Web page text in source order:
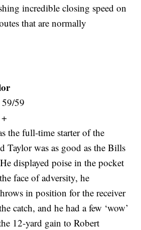
incredible closing speed on
that are normally
59
the full-time starter of the
Taylor was as good as the Bills
displayed poise in the pocket
face of adversity, he
in position for the receiver
catch, and he had a few ‘wow’
12-yard gain to Robert